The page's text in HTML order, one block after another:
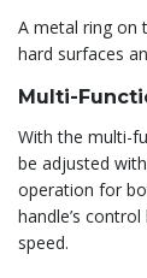
A metal ring on
hard surfaces
Multi-
With the multi-
be adjusted
operation for
handle’s
speed.